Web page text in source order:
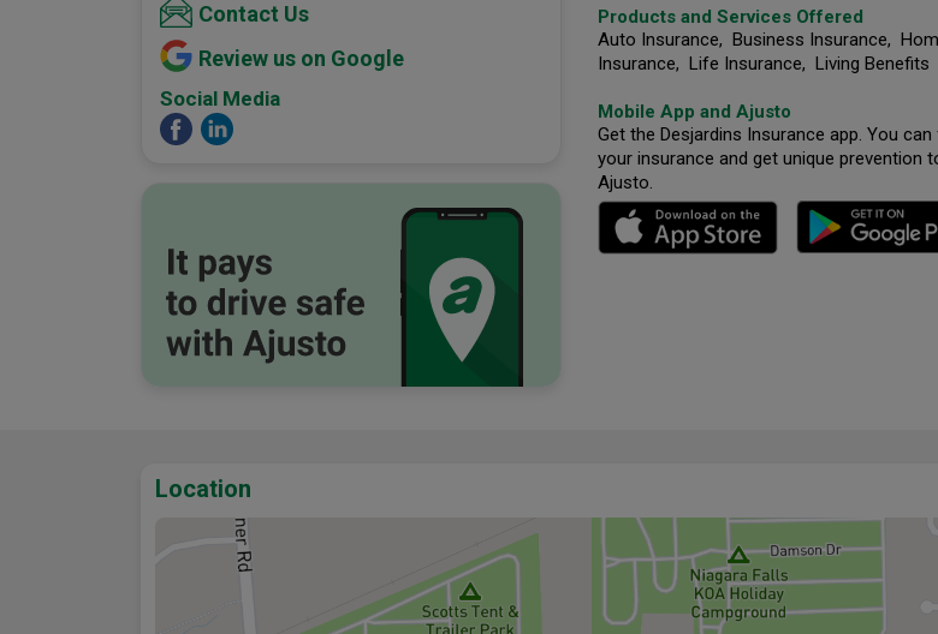
Contact Us
Review us on Google
Social Media
Products and Services Offered
Auto Insurance, Business Insurance,
Insurance, Life Insurance, Living Benefits
Mobile App and Ajusto
Get the Desjardins Insurance app. You
your insurance and get unique prevention
Ajusto.
Location